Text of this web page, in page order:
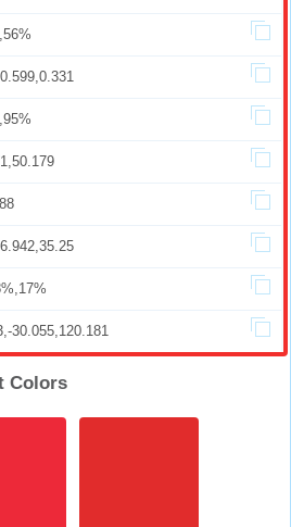
30.055,120.181
Colors